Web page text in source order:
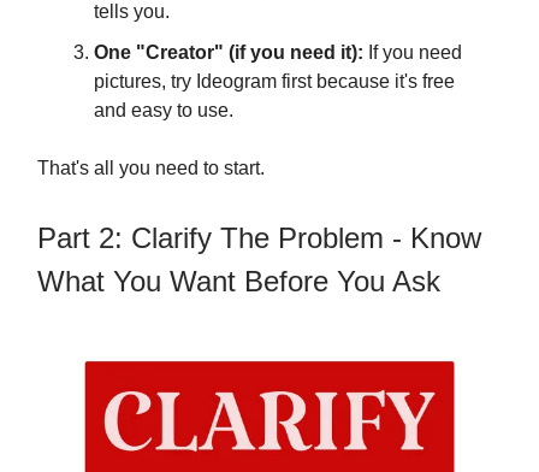
tells you.
One "Creator" (if you need it): If you need
pictures, try Ideogram first because it's free
and easy to use.
That's all you need to start.
Part 2: Clarify The Problem - Know
What You Want Before You Ask